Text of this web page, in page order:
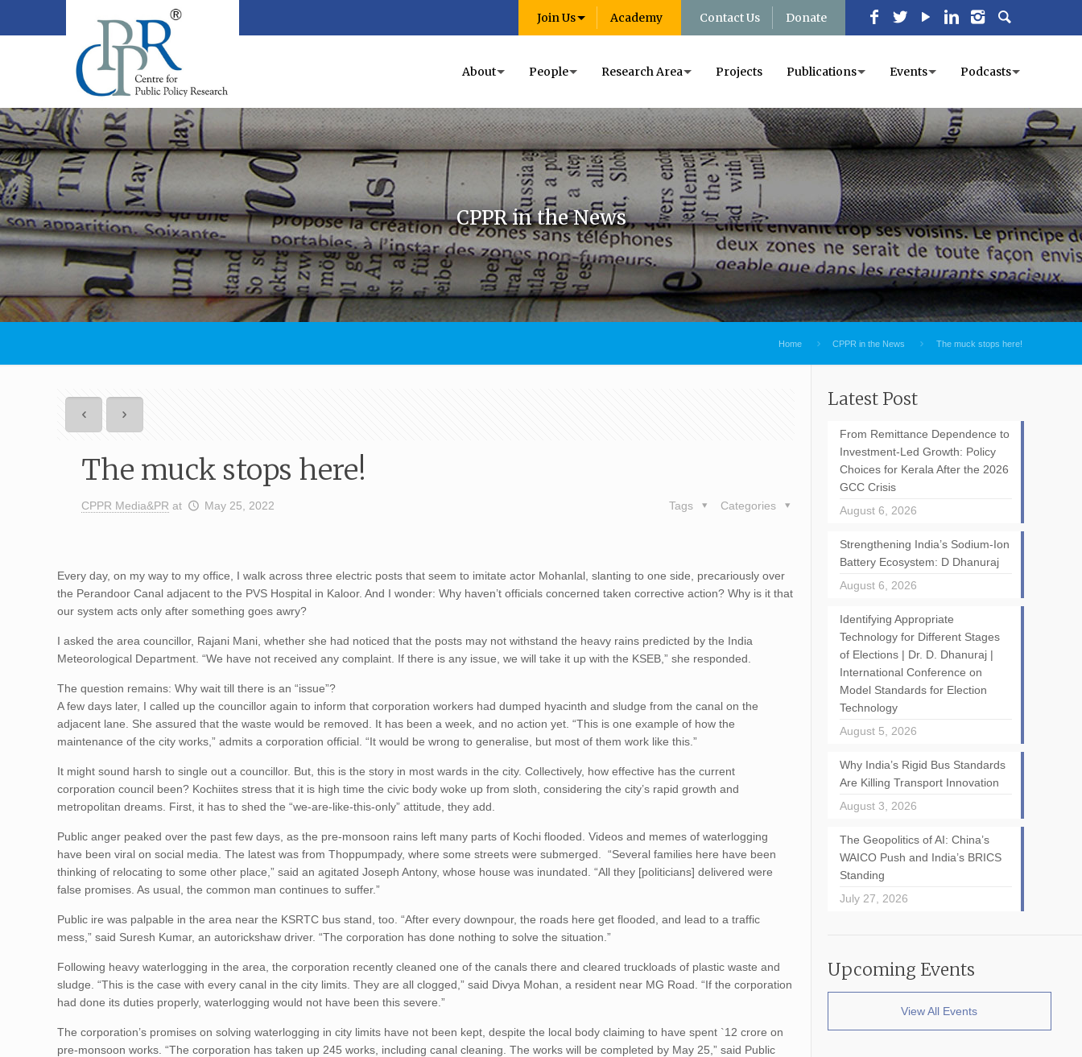
Join Us Academy Contact Us Donate
About People Research Area Projects Publications Events Podcasts
CPPR in the News
Home CPPR in the News The muck stops here!
The muck stops here!
CPPR Media&PR at May 25, 2022 Categories
Tags
Every day, on my way to my office, I walk across three electric posts that seem to imitate actor Mohanlal, slanting to one side, precariously over
the Perandoor Canal adjacent to the PVS Hospital in Kaloor. And I wonder: Why haven’t officials concerned taken corrective action? Why is it that
our system acts only after something goes awry?
I asked the area councillor, Rajani Mani, whether she had noticed that the posts may not withstand the heavy rains predicted by the India
Meteorological Department. “We have not received any complaint. If there is any issue, we will take it up with the KSEB,” she responded.
The question remains: Why wait till there is an “issue”?
A few days later, I called up the councillor again to inform that corporation workers had dumped hyacinth and sludge from the canal on the
adjacent lane. She assured that the waste would be removed. It has been a week, and no action yet. “This is one example of how the
maintenance of the city works,” admits a corporation official. “It would be wrong to generalise, but most of them work like this.”
It might sound harsh to single out a councillor. But, this is the story in most wards in the city. Collectively, how effective has the current
corporation council been? Kochiites stress that it is high time the civic body woke up from sloth, considering the city’s rapid growth and
metropolitan dreams. First, it has to shed the “we-are-like-this-only” attitude, they add.
Public anger peaked over the past few days, as the pre-monsoon rains left many parts of Kochi flooded. Videos and memes of waterlogging
have been viral on social media. The latest was from Thoppumpady, where some streets were submerged. “Several families here have been
thinking of relocating to some other place,” said an agitated Joseph Antony, whose house was inundated. “All they [politicians] delivered were
false promises. As usual, the common man continues to suffer.”
Public ire was palpable in the area near the KSRTC bus stand, too. “After every downpour, the roads here get flooded, and lead to a traffic
mess,” said Suresh Kumar, an autorickshaw driver. “The corporation has done nothing to solve the situation.”
Following heavy waterlogging in the area, the corporation recently cleaned one of the canals there and cleared truckloads of plastic waste and
sludge. “This is the case with every canal in the city limits. They are all clogged,” said Divya Mohan, a resident near MG Road. “If the corporation
had done its duties properly, waterlogging would not have been this severe.”
The corporation’s promises on solving waterlogging in city limits have not been kept, despite the local body claiming to have spent `12 crore on
pre-monsoon works. “The corporation has taken up 245 works, including canal cleaning. The works will be completed by May 25,” said Public
Latest Post
From Remittance Dependence to
Investment-Led Growth: Policy
Choices for Kerala After the 2026
GCC Crisis
August 6, 2026
Strengthening India’s Sodium-Ion
Battery Ecosystem: D Dhanuraj
August 6, 2026
Identifying Appropriate
Technology for Different Stages
of Elections | Dr. D. Dhanuraj |
International Conference on
Model Standards for Election
Technology
August 5, 2026
Why India’s Rigid Bus Standards
Are Killing Transport Innovation
August 3, 2026
The Geopolitics of AI: China’s
WAICO Push and India’s BRICS
Standing
July 27, 2026
Upcoming Events
View All Events